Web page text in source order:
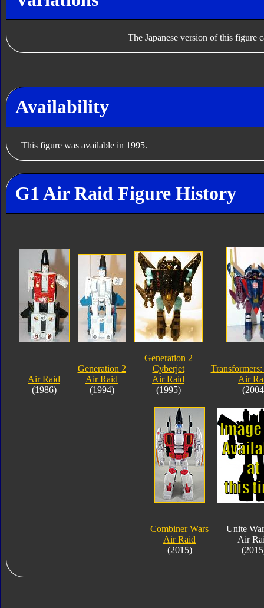
The Japanese version of this figure
Availability
This figure was available in 1995.
G1 Air Raid Figure History
Air Raid
(1986)
Generation 2
Air Raid
(1994)
Generation 2
Cyberjet
Air Raid
(1995)
Air
Combiner Wars
Air Raid
(2015)
Unite
Air